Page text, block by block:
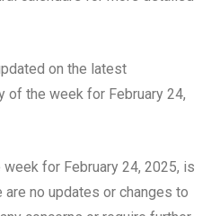
on the latest
of the week for February 24,
for February 24, 2025, is
no updates or changes to